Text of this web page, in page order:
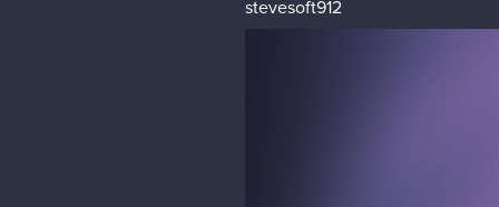
stevesoft912